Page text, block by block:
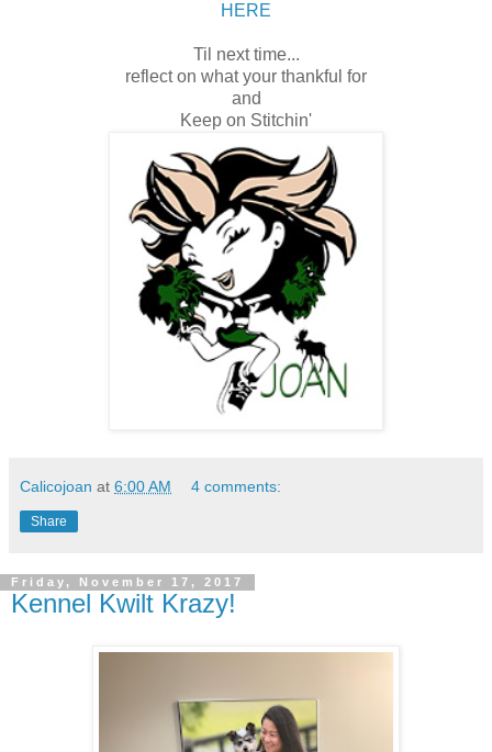
HERE
Til next time...
reflect on what your thankful for
and
Keep on Stitchin'
Calicojoan at 6:00 AM 4 comments:
Share
Friday, November 17, 2017
Kennel Kwilt Krazy!